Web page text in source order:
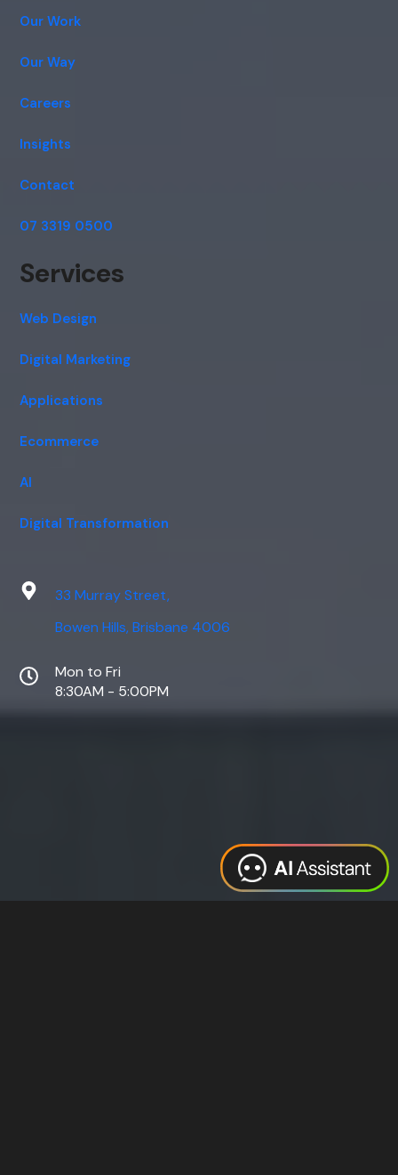
Our Work
Our Way
Careers
Insights
Contact
07 3319 0500
Services
Web Design
Digital Marketing
Applications
Ecommerce
AI
Digital Transformation
33 Murray Street,
Bowen Hills, Brisbane 4006
Mon to Fri
8:30AM - 5:00PM